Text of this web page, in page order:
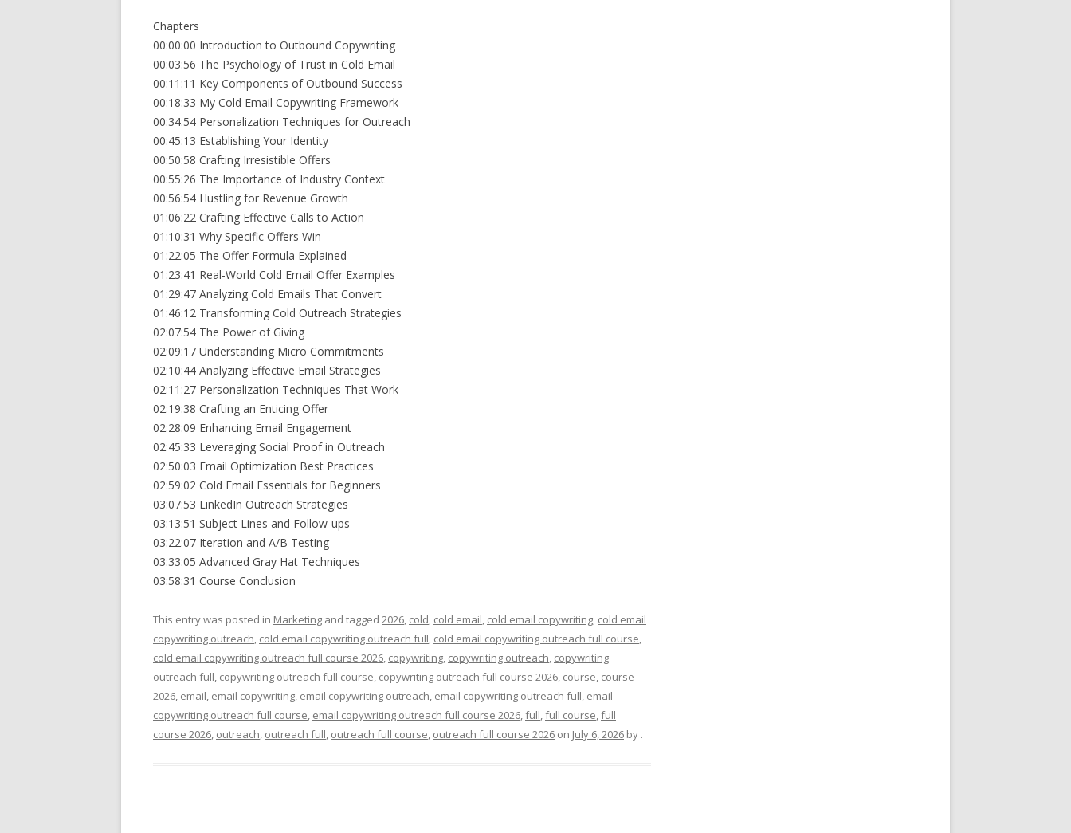
Chapters
00:00:00 Introduction to Outbound Copywriting
00:03:56 The Psychology of Trust in Cold Email
00:11:11 Key Components of Outbound Success
00:18:33 My Cold Email Copywriting Framework
00:34:54 Personalization Techniques for Outreach
00:45:13 Establishing Your Identity
00:50:58 Crafting Irresistible Offers
00:55:26 The Importance of Industry Context
00:56:54 Hustling for Revenue Growth
01:06:22 Crafting Effective Calls to Action
01:10:31 Why Specific Offers Win
01:22:05 The Offer Formula Explained
01:23:41 Real-World Cold Email Offer Examples
01:29:47 Analyzing Cold Emails That Convert
01:46:12 Transforming Cold Outreach Strategies
02:07:54 The Power of Giving
02:09:17 Understanding Micro Commitments
02:10:44 Analyzing Effective Email Strategies
02:11:27 Personalization Techniques That Work
02:19:38 Crafting an Enticing Offer
02:28:09 Enhancing Email Engagement
02:45:33 Leveraging Social Proof in Outreach
02:50:03 Email Optimization Best Practices
02:59:02 Cold Email Essentials for Beginners
03:07:53 LinkedIn Outreach Strategies
03:13:51 Subject Lines and Follow-ups
03:22:07 Iteration and A/B Testing
03:33:05 Advanced Gray Hat Techniques
03:58:31 Course Conclusion
This entry was posted in Marketing and tagged 2026, cold, cold email, cold email copywriting, cold email
copywriting outreach, cold email copywriting outreach full, cold email copywriting outreach full course,
cold email copywriting outreach full course 2026, copywriting, copywriting outreach, copywriting
outreach full, copywriting outreach full course, copywriting outreach full course 2026, course, course
2026, email, email copywriting, email copywriting outreach, email copywriting outreach full, email
copywriting outreach full course, email copywriting outreach full course 2026,full,full course,full
course 2026, outreach, outreach full, outreach full course, outreach full course 2026 on July 6, 2026 by .